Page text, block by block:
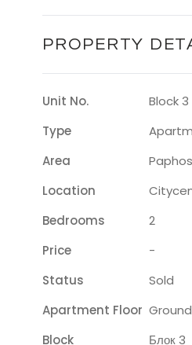
PROPERTY
Unit No.
Block
Type
Area
Paphos
Location
Bedrooms
2
Price
-
Status
Sold
Apartment Floor
Block
Блок 3